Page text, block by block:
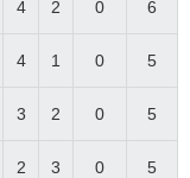
4 2 0 6
4 1 0 5
3 2 0 5
2 3 0 5